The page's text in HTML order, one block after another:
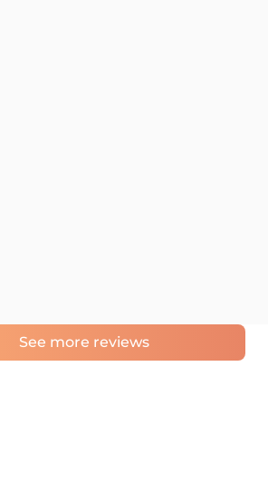
See more reviews